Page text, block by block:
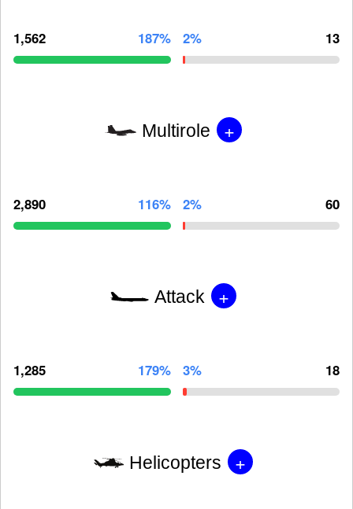
1,562 187% 2% 13
Multirole +
2,890 116% 2% 60
Attack +
1,285 179% 3% 18
Helicopters +